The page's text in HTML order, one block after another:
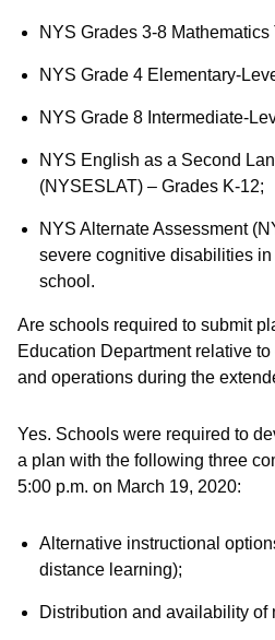
NYS Grades 3-8 Mathematics
NYS Grade 4 Elementary-
NYS Grade 8 Intermediate-
NYS English as a Second
(NYSESLAT) – Grades K-12;
NYS Alternate Assessment
severe cognitive disabilities
school.
Are schools required to submit
Education Department relative
and operations during the
Yes. Schools were required to
a plan with the following three
5:00 p.m. on March 19, 2020:
Alternative instructional
distance learning);
Distribution and availability of